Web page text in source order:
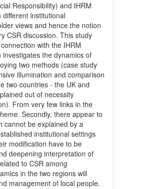
Responsibility) and IHRM
institutional
views and hence the notion
CSR discussion. This study
with the IHRM
the dynamics of
two methods (case study
illumination and comparison
two countries - the UK and
out of necessity
From very few links in the
Secondly, there appear to
cannot be explained by a
institutional settings
modification have to be
deepening interpretation of
to CSR among
in the two regions will
management of local people.